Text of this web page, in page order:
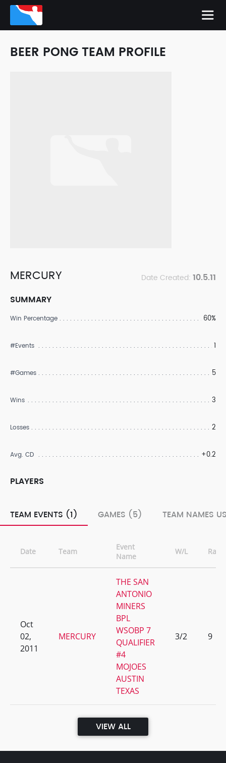
BEER PONG TEAM PROFILE
MERCURY Date Created: 10.5.11
SUMMARY
Win Percentage 60%
#Events 1
#Games 5
Wins 3
Losses 2
Avg. CD +0.2
PLAYERS
TEAM EVENTS (1) GAMES (5) TEAM NAMES
Date Team
Event
Name
W/L Rank
Oct
02,
2011
MERCURY
THE SAN
ANTONIO
MINERS
BPL
WSOBP 7
QUALIFIER
#4
MOJOES
AUSTIN
TEXAS
3/2 9
VIEW ALL